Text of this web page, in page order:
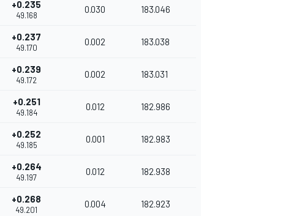
+0.235
49.168
0.030 183.046
+0.237
49.170
0.002 183.038
+0.239
49.172
0.002 183.031
+0.251
49.184
0.012 182.986
+0.252
49.185
0.001 182.983
+0.264
49.197
0.012 182.938
+0.268
49.201
0.004 182.923